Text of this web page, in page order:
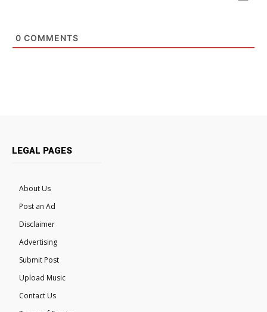
0 COMMENTS
LEGAL PAGES
About Us
Post an Ad
Disclaimer
Advertising
Submit Post
Upload Music
Contact Us